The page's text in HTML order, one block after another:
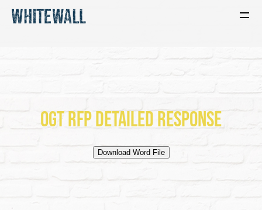
OGT RFP Detailed Response
Download Word File